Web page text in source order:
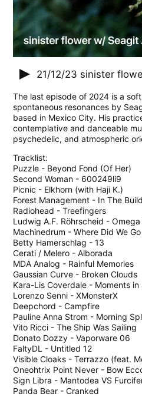
21/12/23 sinister
The last episode of 2024 is a
spontaneous resonances by
based in Mexico City. His
contemplative and danceable
psychedelic, and atmospheric
Tracklist:
Puzzle - Beyond Fond (Of Her)
Second Woman - 600249li9
Picnic - Elkhorn (with Haji K.)
Forest Management - In The
Radiohead - Treefingers
Ludwig A.F. Röhrscheid -
Machinedrum - Where Did We
Betty Hamerschlag - 13
Cerati / Melero - Alborada
MDA Analog - Rainful Memories
Gaussian Curve - Broken Clouds
Kara-Lis Coverdale - Moments in
Lorenzo Senni - XMonsterX
Deepchord - Campfire
Pauline Anna Strom - Morning
Vito Ricci - The Ship Was Sailing
Donato Dozzy - Vaporware 06
FaltyDL - Untitled 12
Visible Cloaks - Terrazzo (feat.
Oneohtrix Point Never - Bow
Sign Libra - Mantodea VS
Panda Bear - Cranked